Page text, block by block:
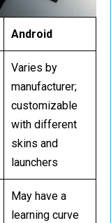
Android
Varies by
manufacturer;
customizable
with different
skins and
launchers
May have a
learning curve